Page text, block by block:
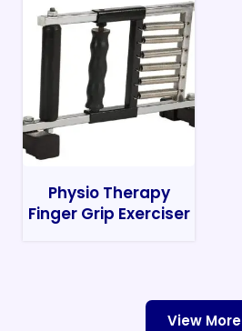
Physio Therapy
Finger Grip Exerciser
View More